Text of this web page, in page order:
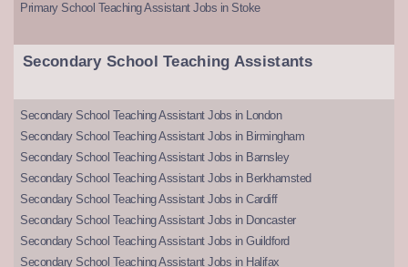
Primary School Teaching Assistant Jobs in Stoke
Secondary School Teaching Assistants
Secondary School Teaching Assistant Jobs in London
Secondary School Teaching Assistant Jobs in Birmingham
Secondary School Teaching Assistant Jobs in Barnsley
Secondary School Teaching Assistant Jobs in Berkhamsted
Secondary School Teaching Assistant Jobs in Cardiff
Secondary School Teaching Assistant Jobs in Doncaster
Secondary School Teaching Assistant Jobs in Guildford
Secondary School Teaching Assistant Jobs in Halifax